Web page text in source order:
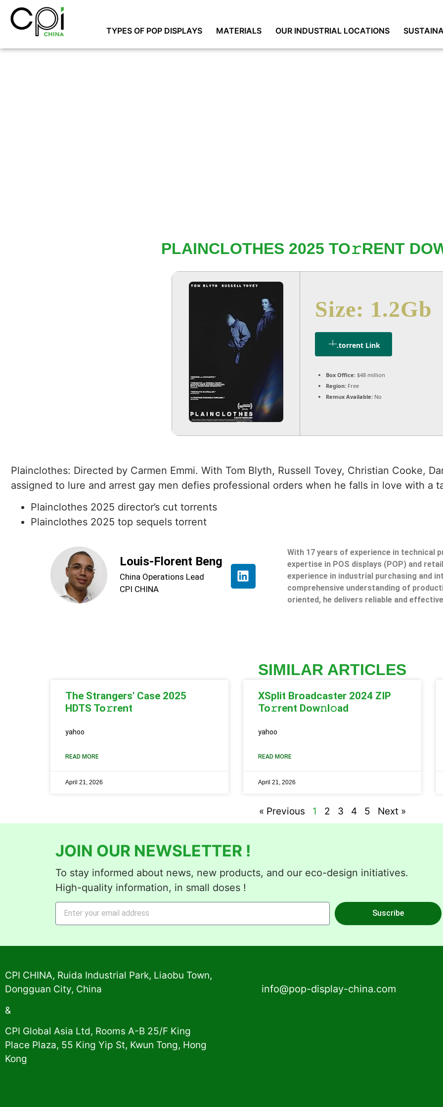
TYPES OF POP DISPLAYS MATERIALS OUR INDUSTRIAL LOCATIONS
PLAINCLOTHES 2025 TO𝚛RENT
Size: 1.2Gb
.torrent Link
Box Office: $48 million
Region: Free
Remux Available: No
Plainclothes: Directed by Carmen Emmi. With Tom Blyth, Russell Tovey, Christian Cooke,
assigned to lure and arrest gay men defies professional orders when he falls in love with a
Plainclothes 2025 director’s cut torrents
Plainclothes 2025 top sequels torrent
Louis-Florent Beng
China Operations Lead
CPI CHINA
With 17 years of experience in technical
expertise in POS displays (POP) and
experience in industrial purchasing and
comprehensive understanding of
oriented, he delivers reliable and
SIMILAR ARTICLES
The Strangers' Case 2025
HDTS To𝚛rent
yahoo
READ MORE
April 21, 2026
XSplit Broadcaster 2024 ZIP
To𝚛rent Dow𝚗l𝚘ad
yahoo
READ MORE
April 21, 2026
« Previous 1 2 3 4 5 Next »
JOIN OUR NEWSLETTER !
To stay informed about news, new products, and our eco-design initiatives.
High-quality information, in small doses !
Suscribe
CPI CHINA, Ruida Industrial Park, Liaobu Town,
Dongguan City, China
&
CPI Global Asia Ltd, Rooms A-B 25/F King
Place Plaza, 55 King Yip St, Kwun Tong, Hong
Kong
info@pop-display-china.com